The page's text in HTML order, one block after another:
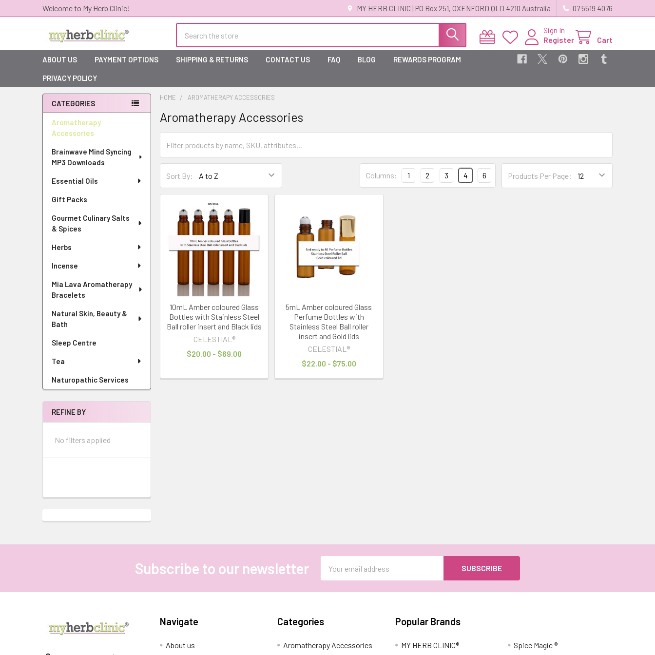
Welcome to My Herb Clinic! MY HERB CLINIC | PO Box 251, OXENFORD QLD 4210 Australia 07 5519 4076
Sign In
Register
Cart
ABOUT US PAYMENT OPTIONS SHIPPING & RETURNS CONTACT US FAQ BLOG REWARDS PROGRAM
PRIVACY POLICY
Sidebar
CATEGORIES
Aromatherapy
Accessories
Brainwave Mind Syncing
MP3 Downloads
Essential Oils
Gift Packs
Gourmet Culinary Salts
& Spices
Herbs
Incense
Mia Lava Aromatherapy
Bracelets
Natural Skin, Beauty &
Bath
Sleep Centre
Tea
Naturopathic Services
REFINE BY
No filters applied
HOME AROMATHERAPY ACCESSORIES
Aromatherapy Accessories
Sort By: Products Per Page:
Columns: 1 2 3 4 6
10mL Amber coloured Glass
Bottles with Stainless Steel
Ball roller insert and Black lids
CELESTIAL®
$20.00 - $69.00
5mL Amber coloured Glass
Perfume Bottles with
Stainless Steel Ball roller
insert and Gold lids
CELESTIAL®
$22.00 - $75.00
Subscribe to our newsletter
Address
Navigate
About us
Categories
Aromatherapy Accessories
Popular Brands
MY HERB CLINIC® Spice Magic ®